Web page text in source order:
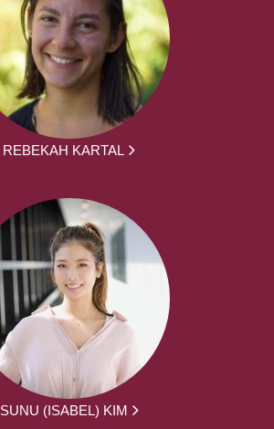
REBEKAH KARTAL
SUNU (ISABEL) KIM